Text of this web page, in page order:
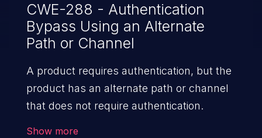
CWE-288 - Authentication
Bypass Using an Alternate
Path or Channel
A product requires authentication, but the
product has an alternate path or channel
that does not require authentication.
Show more